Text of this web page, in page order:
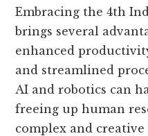
Embracing the 4th
brings several
enhanced
and streamlined
AI and robotics can
freeing up human
complex and creative